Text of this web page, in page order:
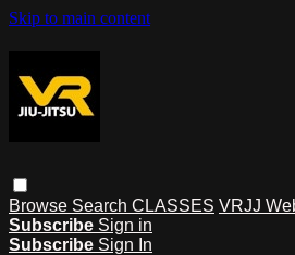
Skip to main content
Browse Search CLASSES VRJJ
Subscribe Sign in
Subscribe Sign In